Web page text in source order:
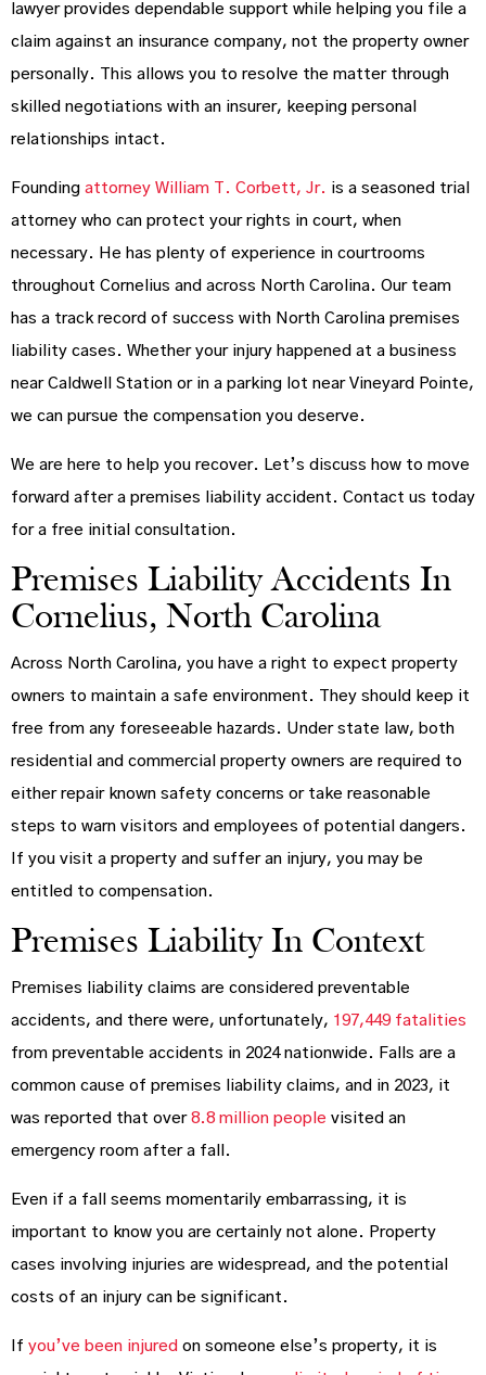
lawyer provides dependable support while helping you file a
claim against an insurance company, not the property owner
personally. This allows you to resolve the matter through
skilled negotiations with an insurer, keeping personal
relationships intact.
Founding attorney William T. Corbett, Jr. is a seasoned trial
attorney who can protect your rights in court, when
necessary. He has plenty of experience in courtrooms
throughout Cornelius and across North Carolina. Our team
has a track record of success with North Carolina premises
liability cases. Whether your injury happened at a business
near Caldwell Station or in a parking lot near Vineyard Pointe,
we can pursue the compensation you deserve.
We are here to help you recover. Let’s discuss how to move
forward after a premises liability accident. Contact us today
for a free initial consultation.
Premises Liability Accidents In
Cornelius, North Carolina
Across North Carolina, you have a right to expect property
owners to maintain a safe environment. They should keep it
free from any foreseeable hazards. Under state law, both
residential and commercial property owners are required to
either repair known safety concerns or take reasonable
steps to warn visitors and employees of potential dangers.
If you visit a property and suffer an injury, you may be
entitled to compensation.
Premises Liability In Context
Premises liability claims are considered preventable
accidents, and there were, unfortunately, 197,449 fatalities
from preventable accidents in 2024 nationwide. Falls are a
common cause of premises liability claims, and in 2023, it
was reported that over 8.8 million people visited an
emergency room after a fall.
Even if a fall seems momentarily embarrassing, it is
important to know you are certainly not alone. Property
cases involving injuries are widespread, and the potential
costs of an injury can be significant.
If you’ve been injured on someone else’s property, it is